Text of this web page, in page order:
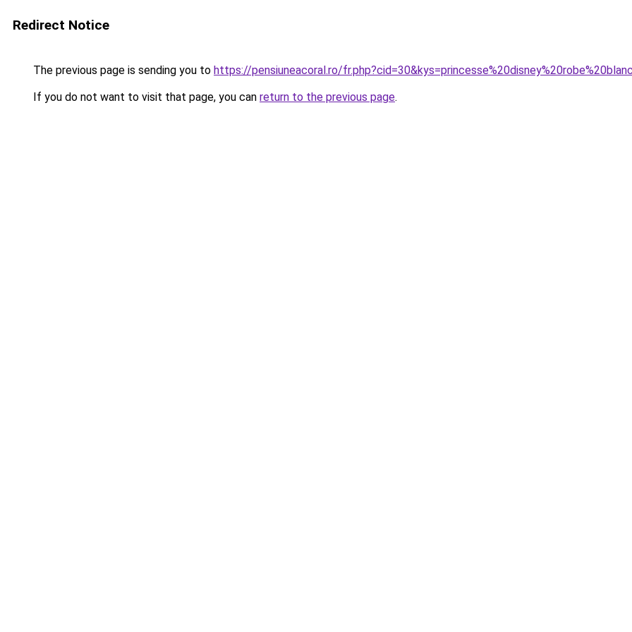
Redirect Notice
The previous page is sending you to https://pensiuneacoral.ro/
If you do not want to visit that page, you can return to the previous page.